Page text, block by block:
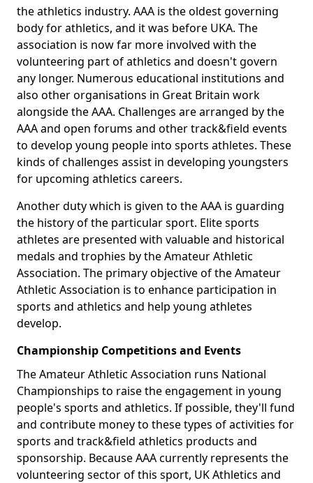
the athletics industry. AAA is the oldest governing
body for athletics, and it was before UKA. The
association is now far more involved with the
volunteering part of athletics and doesn't govern
any longer. Numerous educational institutions and
also other organisations in Great Britain work
alongside the AAA. Challenges are arranged by the
AAA and open forums and other track&field events
to develop young people into sports athletes. These
kinds of challenges assist in developing youngsters
for upcoming athletics careers.
Another duty which is given to the AAA is guarding
the history of the particular sport. Elite sports
athletes are presented with valuable and historical
medals and trophies by the Amateur Athletic
Association. The primary objective of the Amateur
Athletic Association is to enhance participation in
sports and athletics and help young athletes
develop.
Championship Competitions and Events
The Amateur Athletic Association runs National
Championships to raise the engagement in young
people's sports and athletics. If possible, they'll fund
and contribute money to these types of activities for
sports and track&field athletics products and
sponsorship. Because AAA currently represents the
volunteering sector of this sport, UK Athletics and